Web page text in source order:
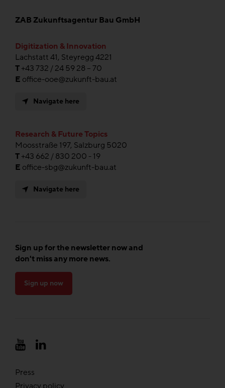
ZAB Zukunftsagentur Bau GmbH
Digitization & Innovation
Lachstatt 41, Steyregg 4221
T+43 732 / 24 59 28 – 70
E office-ooe@zukunft-bau.at
Navigate here
Research & Future Topics
Moosstraße 197, Salzburg 5020
T+43 662 / 830 200 - 19
E office-sbg@zukunft-bau.at
Navigate here
Sign up for the newsletter now and
don't miss any more news.
Sign up now
Press